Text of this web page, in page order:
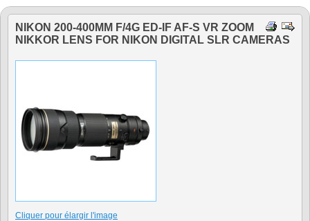
NIKON 200-400MM F/4G ED-IF AF-S VR ZOOM
NIKKOR LENS FOR NIKON DIGITAL SLR CAMERAS
Cliquer pour élargir l'image